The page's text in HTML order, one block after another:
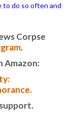
to do so often and
Corpse
.
Amazon: